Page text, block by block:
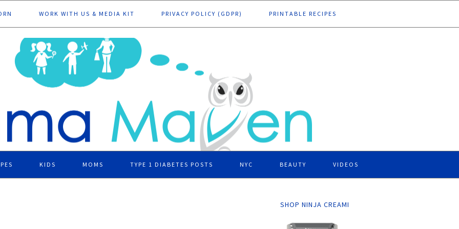
WORK WITH US & MEDIA KIT PRIVACY POLICY (GDPR) PRINTABLE RECIPES
KIDS MOMS TYPE 1 DIABETES POSTS NYC BEAUTY VIDEOS
SHOP NINJA CREAMI